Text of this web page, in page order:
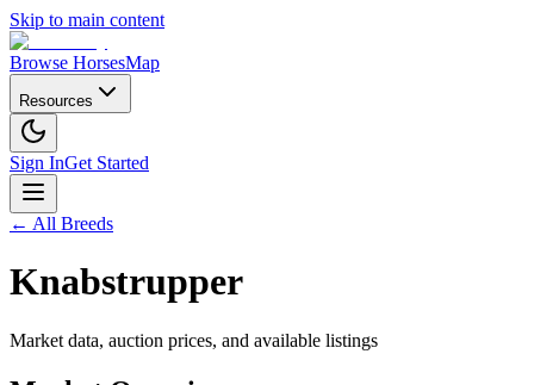
Skip to main content
Browse HorsesMap
Resources
Sign InGet Started
← All Breeds
Knabstrupper
Market data, auction prices, and available listings